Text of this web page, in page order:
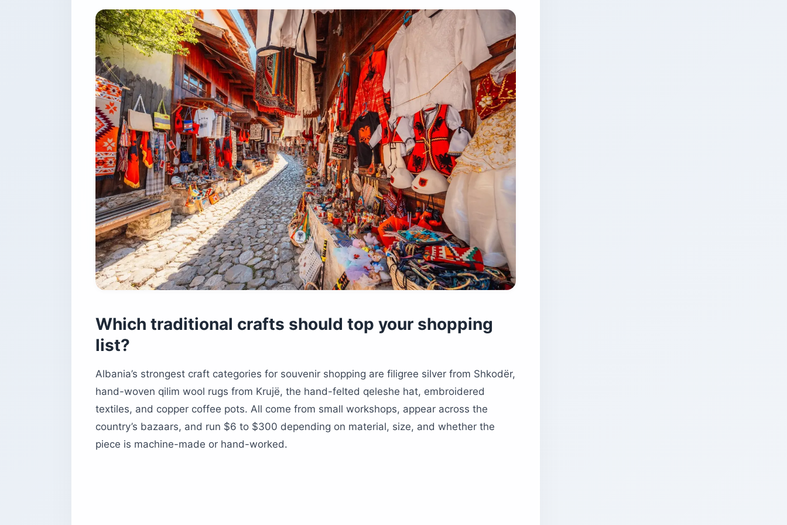
Which traditional crafts should top your shopping
list?
Albania’s strongest craft categories for souvenir shopping are filigree silver from Shkodër,
hand-woven qilim wool rugs from Krujë, the hand-felted qeleshe hat, embroidered
textiles, and copper coffee pots. All come from small workshops, appear across the
country’s bazaars, and run $6 to $300 depending on material, size, and whether the
piece is machine-made or hand-worked.